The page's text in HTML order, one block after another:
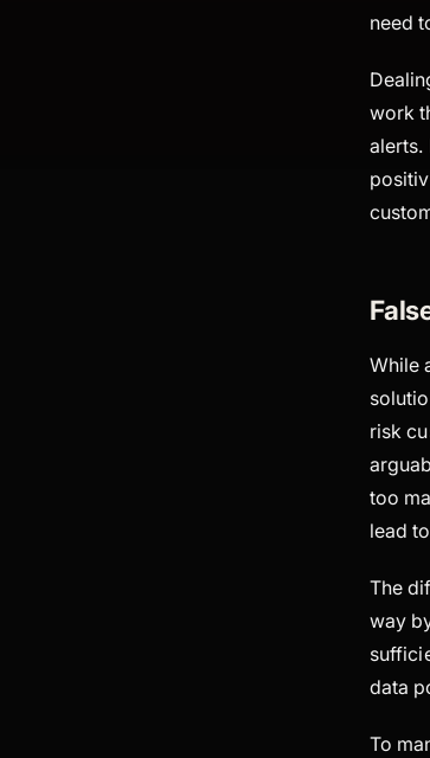
need
work
alerts.
While
risk
too
lead
The
way
data
To